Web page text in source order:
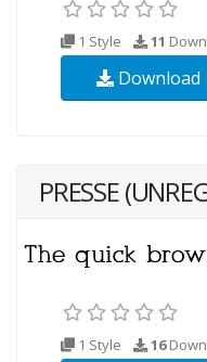
1 Style 11
Download
PRESSE
1 Style 16